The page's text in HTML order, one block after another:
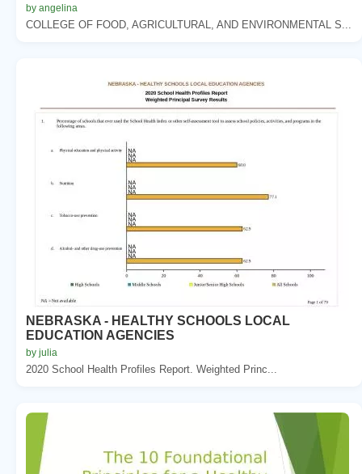
by angelina
COLLEGE OF FOOD, AGRICULTURAL, AND ENVIRONMENTAL S...
NEBRASKA - HEALTHY SCHOOLS LOCAL
EDUCATION AGENCIES
by julia
2020 School Health Profiles Report. Weighted Princ...